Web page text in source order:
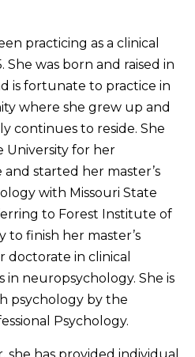
practicing as a clinical
She was born and raised in
is fortunate to practice in
where she grew up and
continues to reside. She
University for her
started her master’s
with Missouri State
to Forest Institute of
to finish her master’s
in clinical
in neuropsychology. She is
psychology by the
Psychology.